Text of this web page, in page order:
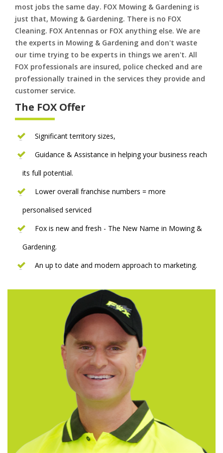
most jobs the same day. FOX Mowing & Gardening is
just that, Mowing & Gardening. There is no FOX
Cleaning. FOX Antennas or FOX anything else. We are
the experts in Mowing & Gardening and don't waste
our time trying to be experts in things we aren't. All
FOX professionals are insured, police checked and are
professionally trained in the services they provide and
customer service.
The FOX Offer
Significant territory sizes,
Guidance & Assistance in helping your business reach
its full potential.
Lower overall franchise numbers = more
personalised serviced
Fox is new and fresh - The New Name in Mowing &
Gardening.
An up to date and modern approach to marketing.